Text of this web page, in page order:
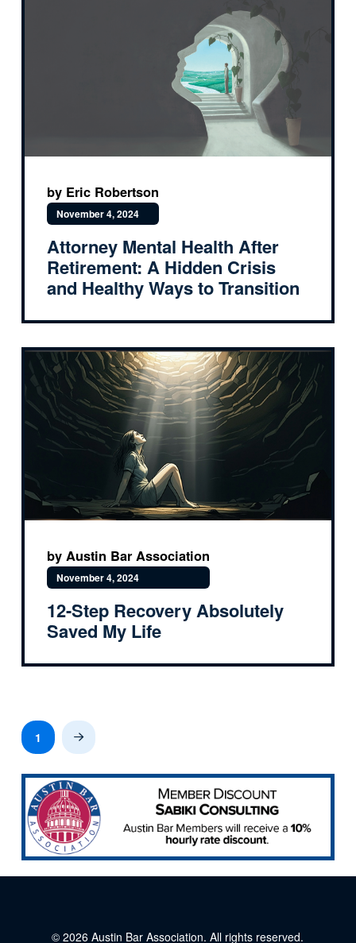
by Eric Robertson
November 4, 2024
Attorney Mental Health After
Retirement: A Hidden Crisis
and Healthy Ways to Transition
by Austin Bar Association
November 4, 2024
12-Step Recovery Absolutely
Saved My Life
1 Next
© 2026Austin Bar Association. All rights reserved.